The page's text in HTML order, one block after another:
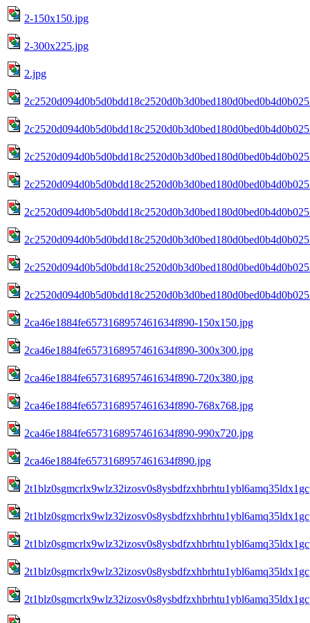
2-150x150.jpg
2-300x225.jpg
2.jpg
2ca46e1884fe6573168957461634f890-150x150.jpg
2ca46e1884fe6573168957461634f890-300x300.jpg
2ca46e1884fe6573168957461634f890-720x380.jpg
2ca46e1884fe6573168957461634f890-768x768.jpg
2ca46e1884fe6573168957461634f890-990x720.jpg
2ca46e1884fe6573168957461634f890.jpg